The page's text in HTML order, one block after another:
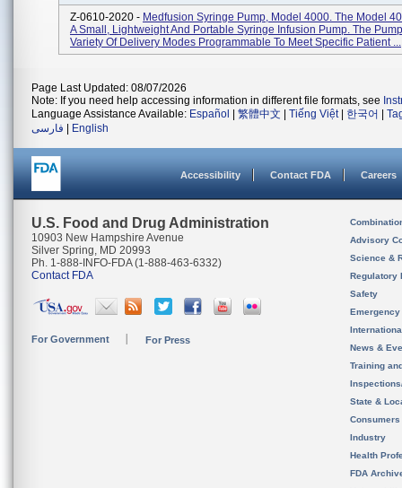
Z-0610-2020 - Medfusion Syringe Pump, Model 4000. The Model
A Small, Lightweight And Portable Syringe Infusion Pump. The
Variety Of Delivery Modes Programmable To Meet Specific Patient ...
Page Last Updated: 08/07/2026
Note: If you need help accessing information in different file formats, see
Language Assistance Available: Español 繁體中文 Tiếng Việt| 한국어
فارسی
English
Accessibility Contact FDA Careers
U.S. Food and Drug Administration
10903 New Hampshire Avenue
Silver Spring, MD 20993
Ph. 1-888-INFO-FDA (1-888-463-6332)
Contact FDA
For Government For Press
Advisory
Science &
Regulatory
Safety
News &
Training
State &
Consumers
Industry
Health
FDA